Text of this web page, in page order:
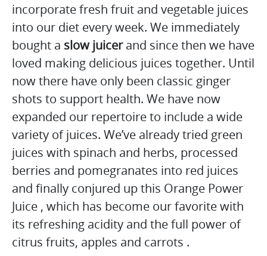
incorporate fresh fruit and vegetable juices
into our diet every week. We immediately
bought a slow juicerand since then we have
loved making delicious juices together. Until
now there have only been classic ginger
shots to support health. We have now
expanded our repertoire to include a wide
variety of juices. We’ve already tried green
juices with spinach and herbs, processed
berries and pomegranates into red juices
and finally conjured up this Orange Power
Juice , which has become our favorite with
its refreshing acidity and the full power of
citrus fruits, apples and carrots .